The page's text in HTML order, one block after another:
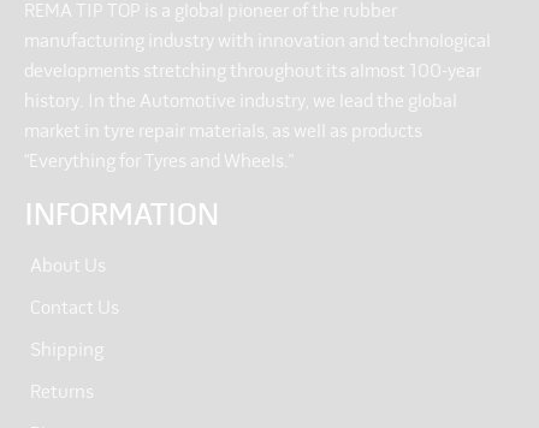
REMA TIP TOP is a global pioneer of the rubber
manufacturing industry with innovation and technological
developments stretching throughout its almost 100-year
history. In the Automotive industry, we lead the global
market in tyre repair materials, as well as products
“Everything for Tyres and Wheels.”
INFORMATION
About Us
Contact Us
Shipping
Returns